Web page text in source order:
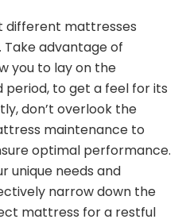
different mattresses
Take advantage of
you to lay on the
to get a feel for its
don’t overlook the
maintenance to
optimal performance.
unique needs and
narrow down the
mattress for a restful